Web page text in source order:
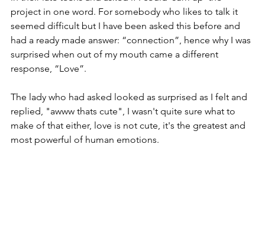
project in one word. For somebody who likes to talk it
seemed difficult but I have been asked this before and
had a ready made answer: “connection”, hence why I was
surprised when out of my mouth came a different
response, “Love”.
The lady who had asked looked as surprised as I felt and
replied, "awww thats cute", I wasn't quite sure what to
make of that either, love is not cute, it's the greatest and
most powerful of human emotions.